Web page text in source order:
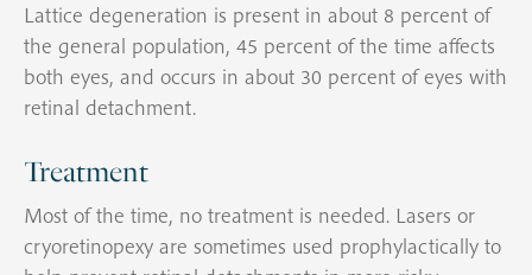
Lattice degeneration is present in about 8 percent of
the general population, 45 percent of the time affects
both eyes, and occurs in about 30 percent of eyes with
retinal detachment.
Treatment
Most of the time, no treatment is needed. Lasers or
cryoretinopexy are sometimes used prophylactically to